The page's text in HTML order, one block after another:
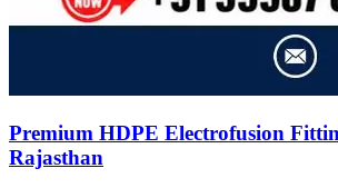
Premium HDPE Electrofusion
Rajasthan